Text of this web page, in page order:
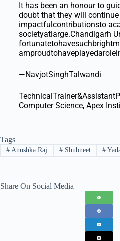
It has been an honour to
doubt that they will
impactfulcontributionsto
societyatlarge.Chandigarh
—NavjotSinghTalwandi
Computer Science, Apex
Tags
#Anushka Raj #Shubneet #
Share On Social Media